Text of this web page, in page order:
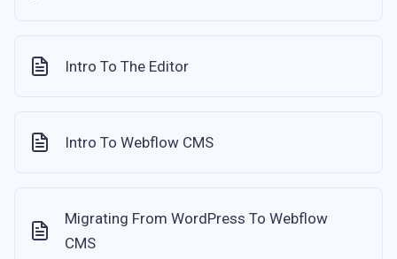
Intro To The Editor
Intro To Webflow CMS
Migrating From WordPress To Webflow
CMS